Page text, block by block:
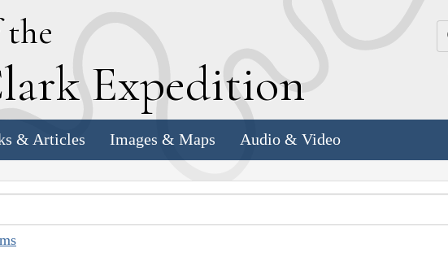
lark Expedition
& Articles Images & Maps Audio & Video